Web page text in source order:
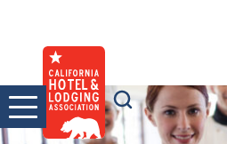
content